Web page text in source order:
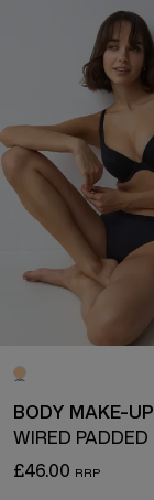
WIRED PADDED
£46.00